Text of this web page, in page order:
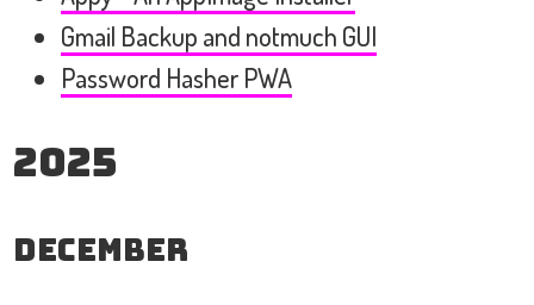
Gmail Backup and notmuch GUI
Password Hasher PWA
2025
December